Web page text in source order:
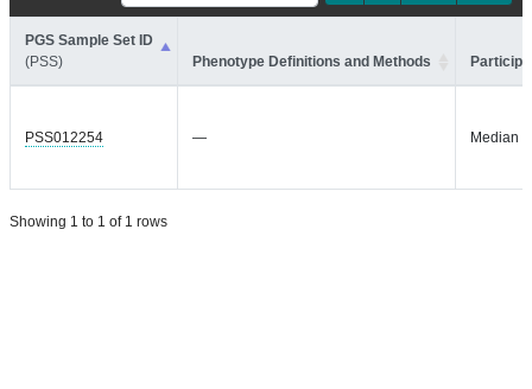
PGS Sample Set ID
(PSS)
Phenotype Definitions and Methods
PSS012254 — Median
Showing 1 to 1 of 1 rows